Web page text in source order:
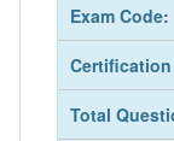
Exam Code:
Total